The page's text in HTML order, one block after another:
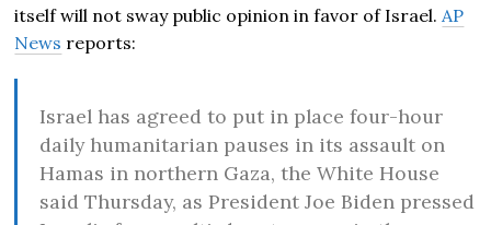
itself will not sway public opinion in favor of Israel. AP
News reports:
Israel has agreed to put in place four-hour
daily humanitarian pauses in its assault on
Hamas in northern Gaza, the White House
said Thursday, as President Joe Biden pressed